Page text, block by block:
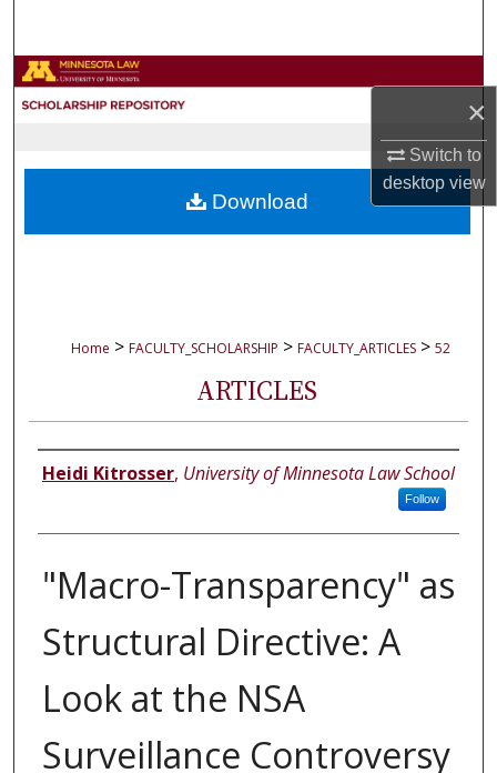
×
Switch to
desktopview
Browse Collections
About
Home > FACULTY_SCHOLARSHIP > FACULTY_ARTICLES > 52
ARTICLES
Authors
Heidi Kitrosser, University of Minnesota Law School
Follow
"Macro-Transparency" as
Structural Directive: A
Look at the NSA
Surveillance Controversy
Download